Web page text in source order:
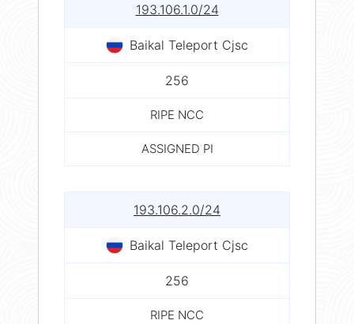
193.106.1.0/24
Baikal Teleport Cjsc
256
RIPE NCC
ASSIGNED PI
193.106.2.0/24
Baikal Teleport Cjsc
256
RIPE NCC